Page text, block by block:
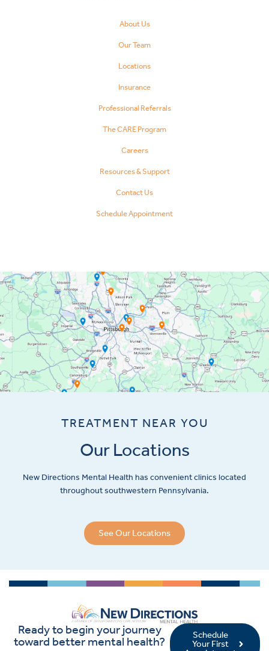
About Us
Our Team
Locations
Insurance
Professional Referrals
The CARE Program
Careers
Resources & Support
Contact Us
Schedule Appointment
TREATMENT NEAR YOU
Our Locations
New Directions Mental Health has convenient clinics located
throughout southwestern Pennsylvania.
See Our Locations
Ready to begin your journey
toward better mental health?
Schedule
Your First